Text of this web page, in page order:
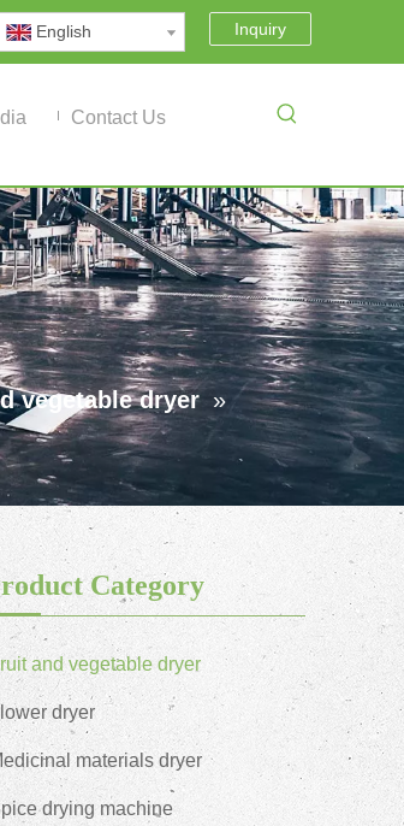
English Inquiry
Contact Us
vegetable dryer »
Category
and vegetable dryer
dryer
materials dryer
drying machine